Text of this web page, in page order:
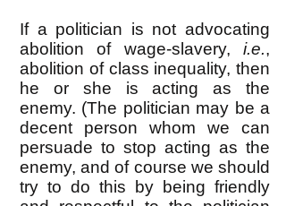
If a politician is not advocating
abolition of wage-slavery, i.e.,
abolition of class inequality, then
he or she is acting as the
enemy. (The politician may be a
decent person whom we can
persuade to stop acting as the
enemy, and of course we should
try to do this by being friendly